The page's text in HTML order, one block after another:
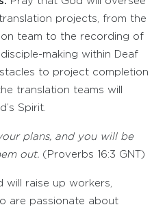
projects, from the
team to the recording of
making within Deaf
to project completion
translation teams will
Spirit.
plans, and you will be
out. (Proverbs 16:3 GNT)
will raise up workers,
are passionate about